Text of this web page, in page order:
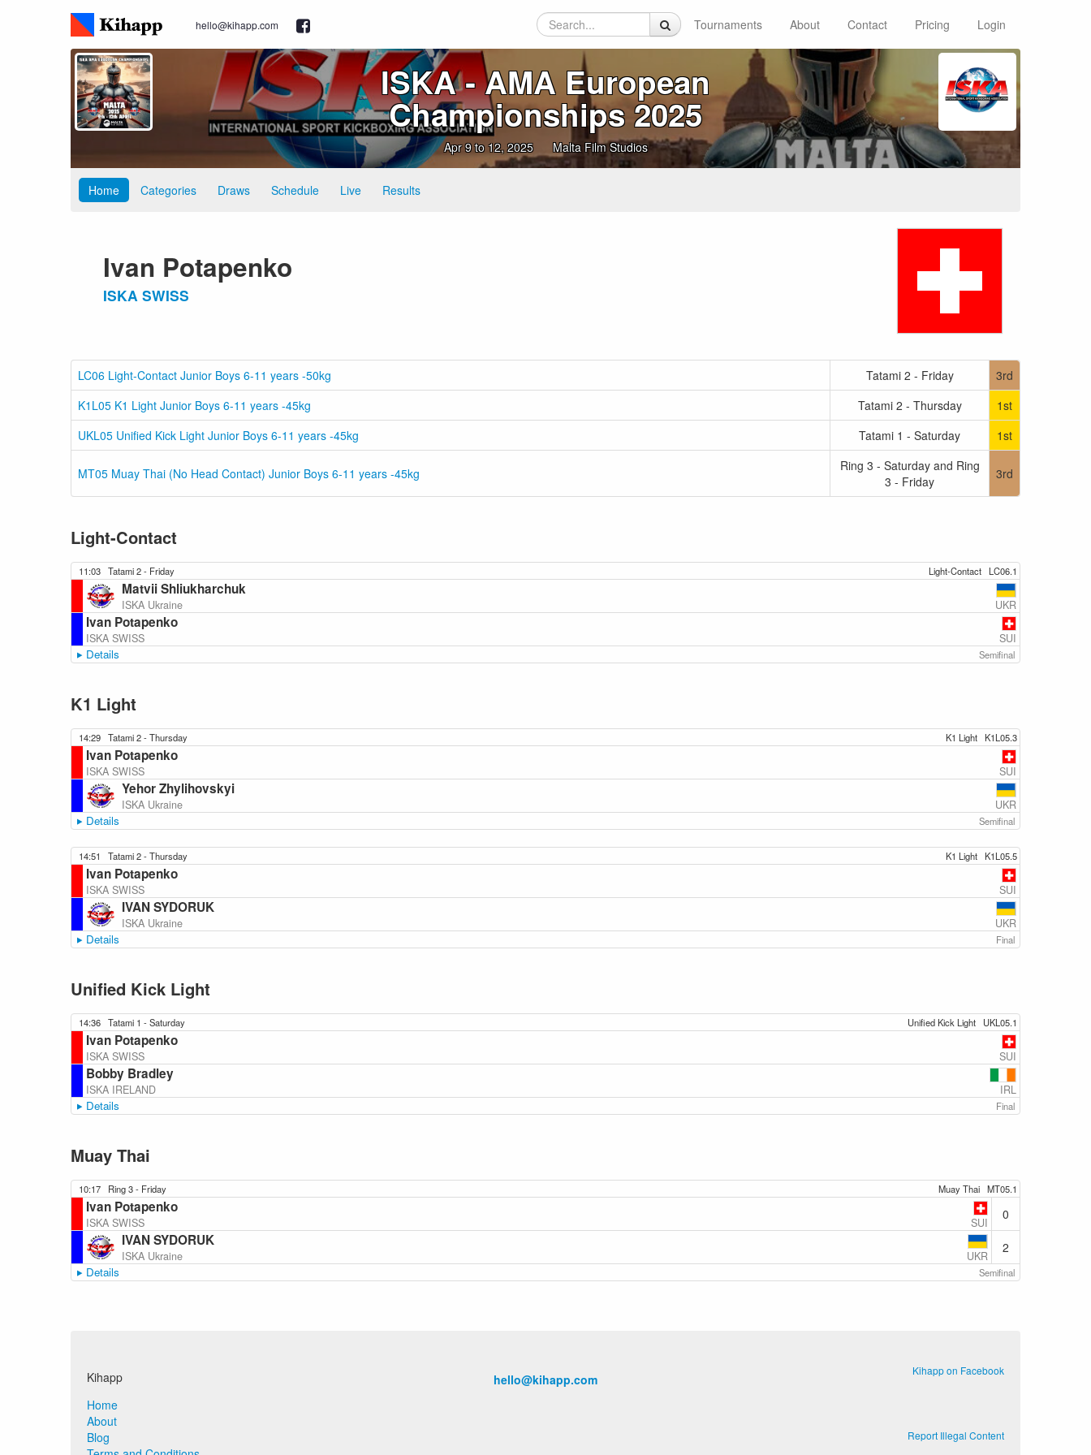
hello@kihapp.com Tournaments About Contact Pricing Login
ISKA ‑ AMA European
Championships 2025
Apr 9 to 12, 2025 Malta Film Studios
Home Categories Draws Schedule Live Results
Ivan Potapenko
ISKA SWISS
LC06 Light-Contact Junior Boys 6-11 years -50kg Tatami 2 - Friday
3rd
K1L05 K1 Light Junior Boys 6-11 years -45kg
Tatami 2 - Thursday
1st
UKL05 Unified Kick Light Junior Boys 6-11 years -45kg
Tatami 1 - Saturday 1st
MT05 Muay Thai (No Head Contact) Junior Boys 6-11 years -45kg
Ring 3 - Saturday and Ring
3 - Friday
3rd
Light-Contact
11:03 Tatami 2 - Friday Light-Contact LC06.1
Matvii Shliukharchuk
ISKA Ukraine UKR
Ivan Potapenko
ISKA SWISS SUI
Details Semifinal
K1 Light
14:29 Tatami 2 - Thursday K1 Light K1L05.3
Ivan Potapenko
ISKA SWISS SUI
Yehor Zhylihovskyi
ISKA Ukraine UKR
Details Semifinal
14:51 Tatami 2 - Thursday K1 Light K1L05.5
Ivan Potapenko
ISKA SWISS SUI
IVAN SYDORUK
ISKA Ukraine UKR
Details Final
Unified Kick Light
14:36 Tatami 1 - Saturday Unified Kick Light UKL05.1
Ivan Potapenko
ISKA SWISS SUI
Bobby Bradley
ISKA IRELAND IRL
Details Final
Muay Thai
10:17 Ring 3 - Friday Muay Thai MT05.1
Ivan Potapenko
ISKA SWISS SUI
0
IVAN SYDORUK
ISKA Ukraine UKR
2
Details Semifinal
Kihapp
Home
About
Blog
hello@kihapp.com
Kihapp on Facebook
Report Illegal Content